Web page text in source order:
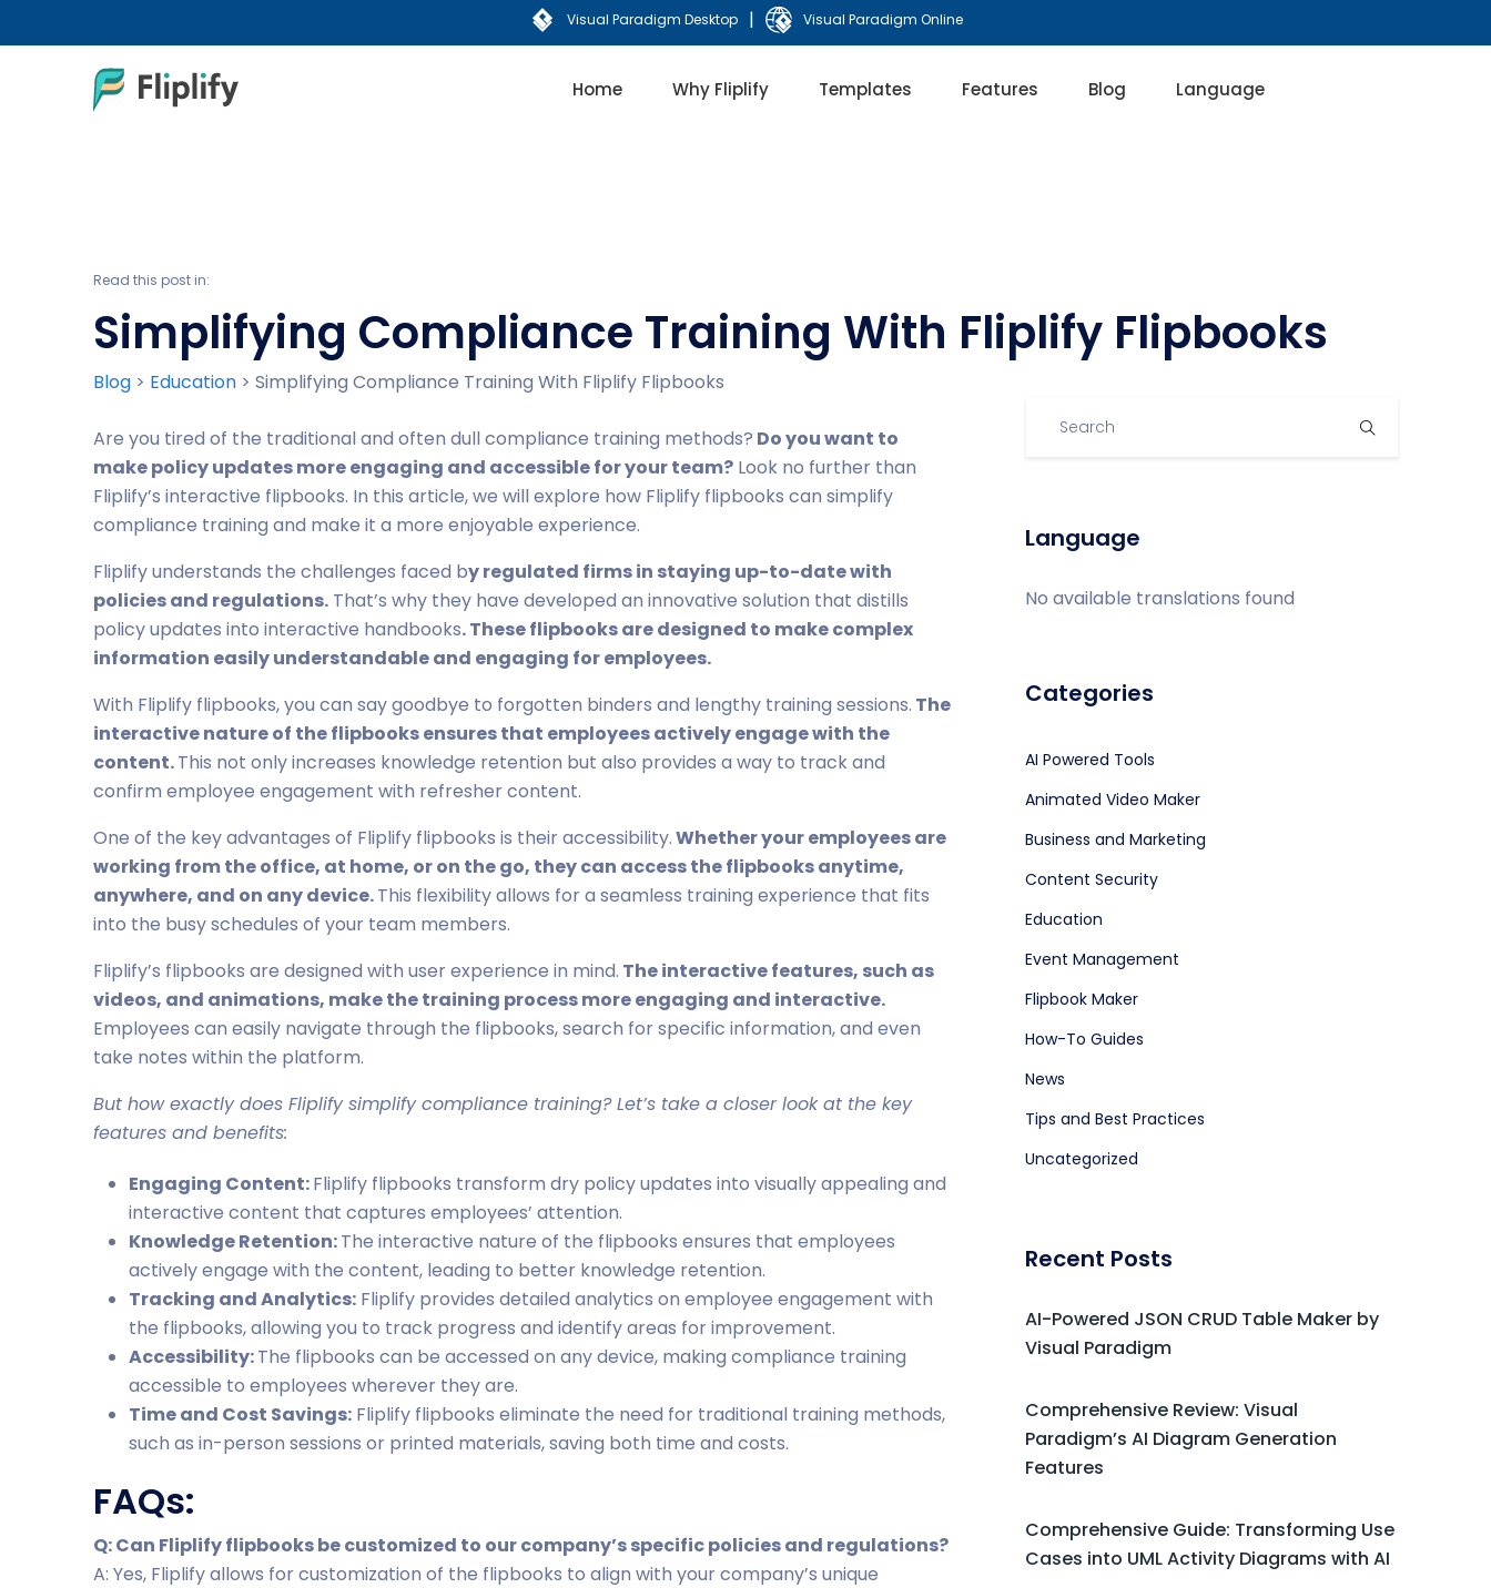
Visual Paradigm Desktop | Visual Paradigm Online
Home Why Fliplify Templates Features Blog Language
Read this post in:
Simplifying Compliance Training With Fliplify Flipbooks
Blog > Education > Simplifying Compliance Training With Fliplify Flipbooks
Are you tired of the traditional and often dull compliance training methods? Do you want to
make policy updates more engaging and accessible for your team? Look no further than
Fliplify’s interactive flipbooks. In this article, we will explore how Fliplify flipbooks can simplify
compliance training and make it a more enjoyable experience.
Fliplify understands the challenges faced by regulated firms in staying up-to-date with
policies and regulations. That’s why they have developed an innovative solution that distills
policy updates into interactive handbooks. These flipbooks are designed to make complex
information easily understandable and engaging for employees.
With Fliplify flipbooks, you can say goodbye to forgotten binders and lengthy training sessions. The
interactive nature of the flipbooks ensures that employees actively engage with the
content.This not only increases knowledge retention but also provides a way to track and
confirm employee engagement with refresher content.
One of the key advantages of Fliplify flipbooks is their accessibility.Whether your employees are
working from the office, at home, or on the go, they can access the flipbooks anytime,
anywhere, and on any device.This flexibility allows for a seamless training experience that fits
into the busy schedules of your team members.
Fliplify’s flipbooks are designed with user experience in mind. The interactive features, such as
videos, and animations, make the training process more engaging and interactive.
Employees can easily navigate through the flipbooks, search for specific information, and even
take notes within the platform.
But how exactly does Fliplify simplify compliance training? Let’s take a closer look at the key
features and benefits:
Engaging Content:Fliplify flipbooks transform dry policy updates into visually appealing and
interactive content that captures employees’ attention.
Knowledge Retention:The interactive nature of the flipbooks ensures that employees
actively engage with the content, leading to better knowledge retention.
Tracking and Analytics: Fliplify provides detailed analytics on employee engagement with
the flipbooks, allowing you to track progress and identify areas for improvement.
Accessibility:The flipbooks can be accessed on any device, making compliance training
accessible to employees wherever they are.
Time and Cost Savings: Fliplify flipbooks eliminate the need for traditional training methods,
such as in-person sessions or printed materials, saving both time and costs.
FAQs:
Q: Can Fliplify flipbooks be customized to our company’s specific policies and regulations?
A: Yes, Fliplify allows for customization of the flipbooks to align with your company’s unique
Language
No available translations found
Categories
AI Powered Tools
Animated Video Maker
Business and Marketing
Content Security
Education
Event Management
Flipbook Maker
How-To Guides
News
Tips and Best Practices
Uncategorized
Recent Posts
AI-Powered JSON CRUD Table Maker by
Visual Paradigm
Comprehensive Review: Visual
Paradigm’s AI Diagram Generation
Features
Comprehensive Guide: Transforming Use
Cases into UML Activity Diagrams with AI